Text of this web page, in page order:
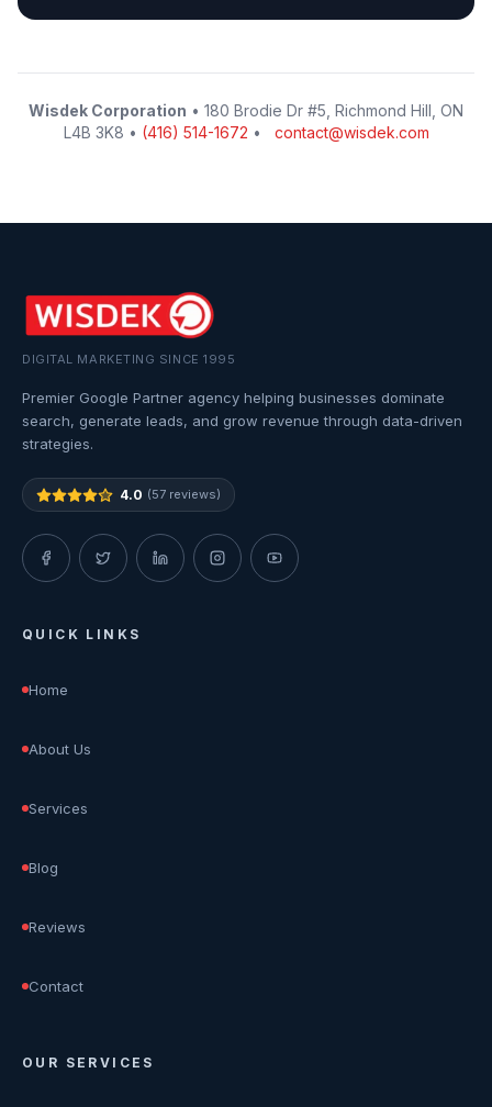
Wisdek Corporation • 180 Brodie Dr #5, Richmond Hill, ON
L4B 3K8 • (416) 514-1672 • contact@wisdek.com
DIGITAL MARKETING SINCE 1995
Premier Google Partner agency helping businesses dominate
search, generate leads, and grow revenue through data-driven
strategies.
4.0 (57 reviews)
QUICK LINKS
Home
About Us
Services
Blog
Reviews
Contact
OUR SERVICES